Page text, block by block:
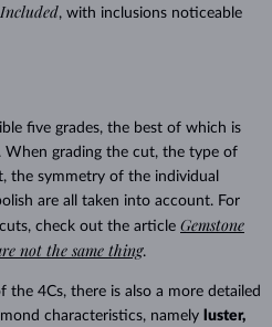
, with inclusions noticeable
five grades, the best of which is
When grading the cut, the type of
the symmetry of the individual
are all taken into account. For
check out the article Gemstone
not the same thing.
the 4Cs, there is also a more detailed
characteristics, namely luster,